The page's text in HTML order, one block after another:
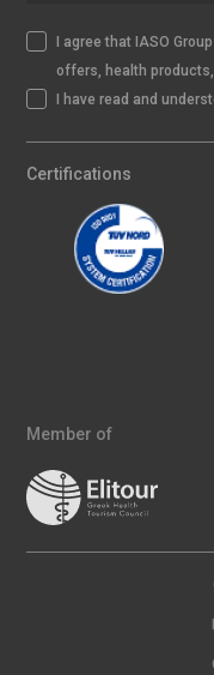
I agree that IASO
offers, health
I have read and
Certifications
Member of